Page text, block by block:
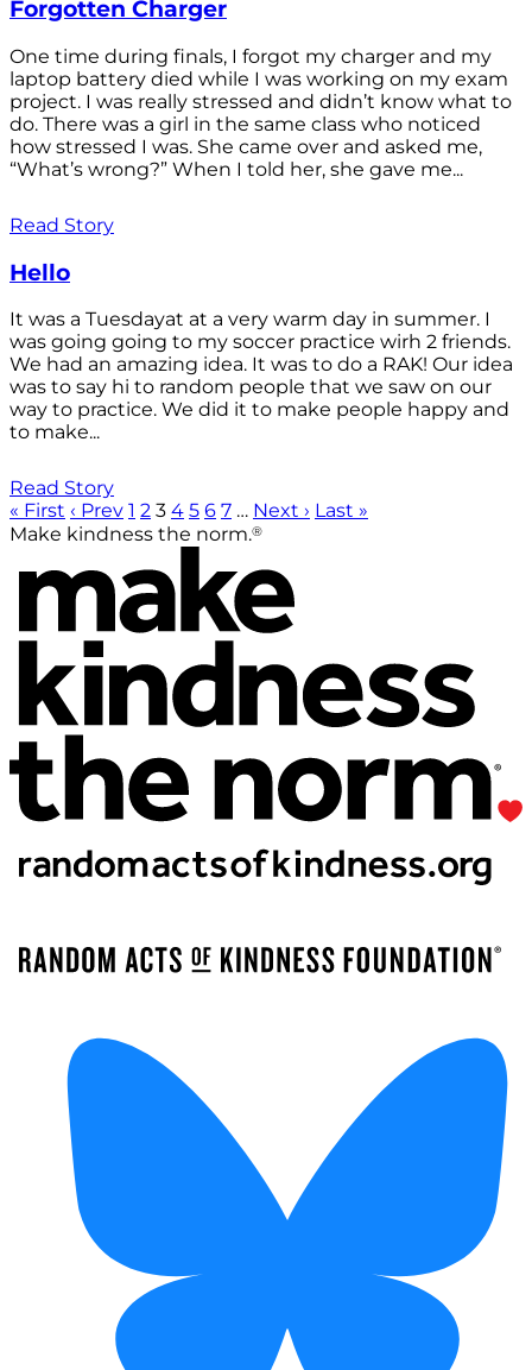
Forgotten Charger
One time during finals, I forgot my charger and my
laptop battery died while I was working on my exam
project. I was really stressed and didn’t know what to
do. There was a girl in the same class who noticed
how stressed I was. She came over and asked me,
“What’s wrong?” When I told her, she gave me...
Read Story
Hello
It was a Tuesdayat at a very warm day in summer. I
was going going to my soccer practice wirh 2 friends.
We had an amazing idea. It was to do a RAK! Our idea
was to say hi to random people that we saw on our
way to practice. We did it to make people happy and
to make...
Read Story
« First ‹ Prev 1 2 3 4 5 6 7 … Next › Last »
Make kindness the norm.®